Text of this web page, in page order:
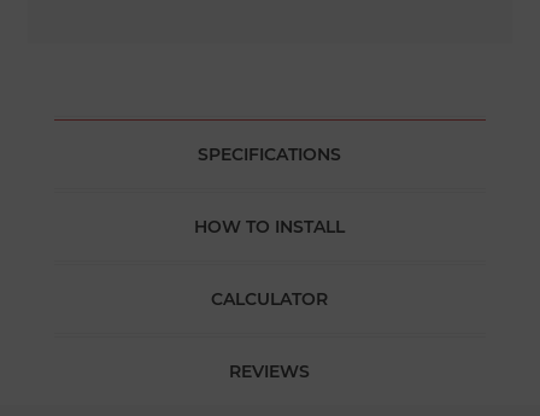
SPECIFICATIONS
HOW TO INSTALL
CALCULATOR
REVIEWS